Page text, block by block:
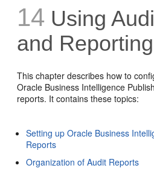
14 Using
and Reporting
This chapter describes how to
Oracle Business Intelligence
reports. It contains these topics:
Setting up Oracle Business
Reports
Organization of Audit Reports